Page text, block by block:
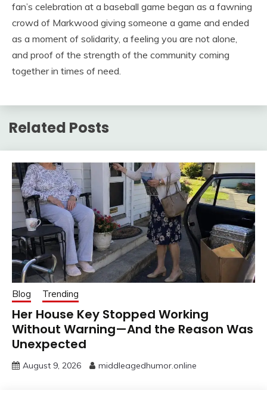
fan’s celebration at a baseball game began as a fawning
crowd of Markwood giving someone a game and ended
as a moment of solidarity, a feeling you are not alone,
and proof of the strength of the community coming
together in times of need.
Related Posts
Blog Trending
Her House Key Stopped Working
Without Warning—And the Reason Was
Unexpected
August 9, 2026 middleagedhumor.online